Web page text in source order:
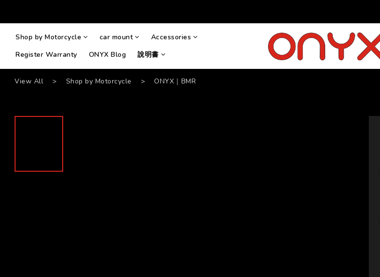
Shop by Motorcycle car mount
Accessories
Register Warranty
ONYX Blog 說明書
View All > Shop by Motorcycle > ONYX｜BMR